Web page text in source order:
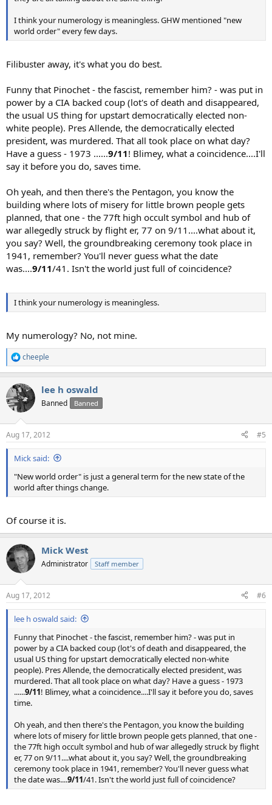
I think your numerology is meaningless. GHW mentioned "new
world order" every few days.
Filibuster away, it's what you do best.
Funny that Pinochet - the fascist, remember him? - was put in
power by a CIA backed coup (lot's of death and disappeared,
the usual US thing for upstart democratically elected non-
white people). Pres Allende, the democratically elected
president, was murdered. That all took place on what day?
Have a guess - 1973 ......9/11! Blimey, what a coincidence....I'll
say it before you do, saves time.
Oh yeah, and then there's the Pentagon, you know the
building where lots of misery for little brown people gets
planned, that one - the 77ft high occult symbol and hub of
war allegedly struck by flight er, 77 on 9/11....what about it,
you say? Well, the groundbreaking ceremony took place in
1941, remember? You'll never guess what the date
was....9/11/41. Isn't the world just full of coincidence?
I think your numerology is meaningless.
My numerology? No, not mine.
R
e
c
t
i
s
:
cheeple
lee h oswald
Banned Banned
Aug 17, 2012 #5
Mick said:
"New world order" is just a general term for the new state of the
world after things change.
Of course it is.
Mick West
Administrator Staff member
Aug 17, 2012 #6
lee h oswald said:
Funny that Pinochet - the fascist, remember him? - was put in
power by a CIA backed coup (lot's of death and disappeared, the
usual US thing for upstart democratically elected non-white
people). Pres Allende, the democratically elected president, was
murdered. That all took place on what day? Have a guess - 1973
......9/11! Blimey, what a coincidence....I'll say it before you do, saves
time.
Oh yeah, and then there's the Pentagon, you know the building
where lots of misery for little brown people gets planned, that one -
the 77ft high occult symbol and hub of war allegedly struck by flight
er, 77 on 9/11....what about it, you say? Well, the groundbreaking
ceremony took place in 1941, remember? You'll never guess what
the date was....9/11/41. Isn't the world just full of coincidence?